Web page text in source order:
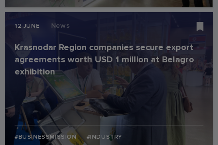
12 JUNE News
Krasnodar Region companies secure export
agreements worth USD 1 million at Belagro
exhibition
#BUSINESSMISSION #INDUSTRY